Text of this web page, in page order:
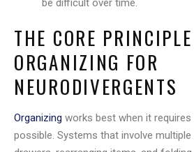
be difficult over time.
THE CORE
ORGANIZING FOR
NEURODIVERGENTS
Organizing works best when it
possible. Systems that involve multiple